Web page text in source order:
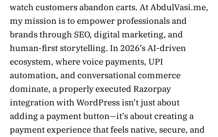
watch customers abandon carts. At AbdulVasi.me,
my mission is to empower professionals and
brands through SEO, digital marketing, and
human-first storytelling. In 2026’s AI-driven
ecosystem, where voice payments, UPI
automation, and conversational commerce
dominate, a properly executed Razorpay
integration with WordPress isn’t just about
adding a payment button—it’s about creating a
payment experience that feels native, secure, and